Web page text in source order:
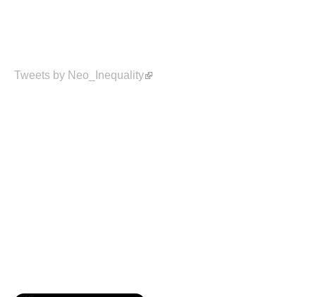
Tweets by Neo_Inequality